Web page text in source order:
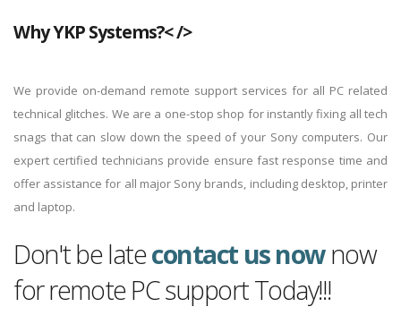
Why YKP Systems?< />
We provide on-demand remote support services for all PC related
technical glitches. We are a one-stop shop for instantly fixing all tech
snags that can slow down the speed of your Sony computers. Our
expert certified technicians provide ensure fast response time and
offer assistance for all major Sony brands, including desktop, printer
and laptop.
Don't be latecontact us now now
for remote PC support Today!!!